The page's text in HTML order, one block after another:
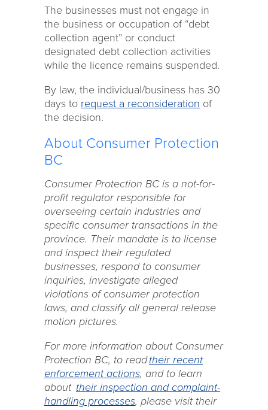
The businesses must not engage in
the business or occupation of “debt
collection agent” or conduct
designated debt collection activities
while the licence remains suspended.
By law, the individual/business has 30
days to request a reconsideration of
the decision.
About Consumer Protection
BC
Consumer Protection BC is a not-for-
profit regulator responsible for
overseeing certain industries and
specific consumer transactions in the
province. Their mandate is to license
and inspect their regulated
businesses, respond to consumer
inquiries, investigate alleged
violations of consumer protection
laws, and classify all general release
motion pictures.
For more information about Consumer
Protection BC, to readtheir recent
enforcement actions, and to learn
about their inspection and complaint-
handling processes, please visit their